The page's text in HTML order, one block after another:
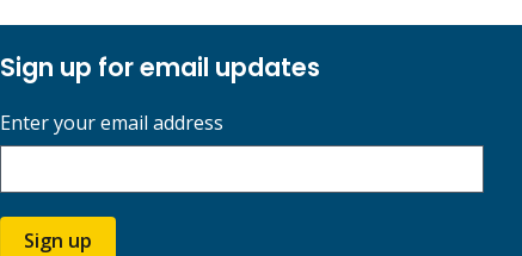
Sign up for email updates
Enter your email address
Sign up